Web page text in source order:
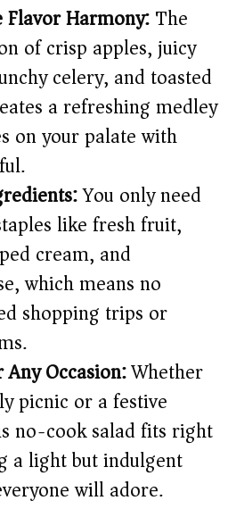
i
d
e
o
Harmony:The
of crisp apples, juicy
celery, and toasted
a refreshing medley
on your palate with
You only need
like fresh fruit,
cream, and
which means no
shopping trips or
Occasion:Whether
picnic or a festive
no-cook salad fits right
a light but indulgent
will adore.